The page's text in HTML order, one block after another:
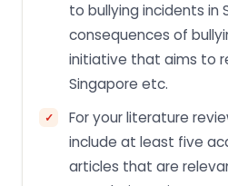
to bullying incidents in
consequences of
initiative that aims to
Singapore etc.
For your literature
include at least five
articles that are